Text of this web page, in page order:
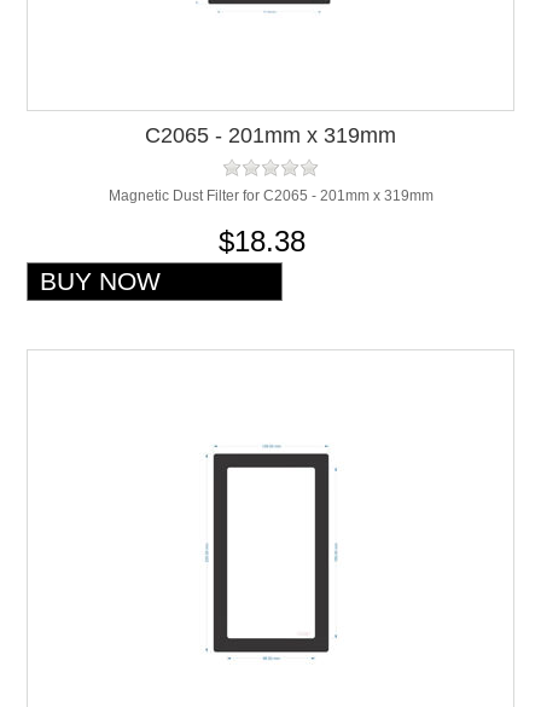
C2065 - 201mm x 319mm
Magnetic Dust Filter for C2065 - 201mm x 319mm
$18.38